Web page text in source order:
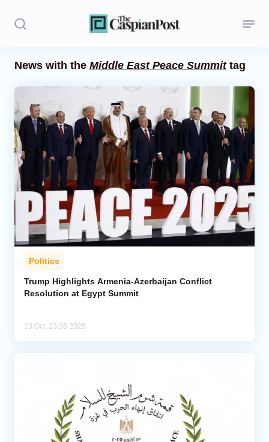
Politics
Opinion
Regions
Iran
Central Asia
Economics
Caucasus
Analytics
News with the Middle East Peace Summittag
Politics
Trump Highlights Armenia-Azerbaijan Conflict
Resolution at Egypt Summit
13 Oct, 23:36 2025